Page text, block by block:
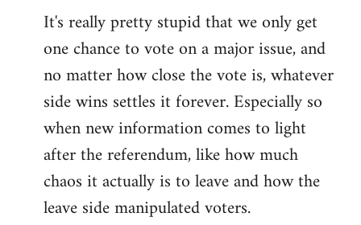
It's really pretty stupid that we only get
one chance to vote on a major issue, and
no matter how close the vote is, whatever
side wins settles it forever. Especially so
when new information comes to light
after the referendum, like how much
chaos it actually is to leave and how the
leave side manipulated voters.